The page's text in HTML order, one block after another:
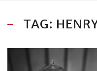
TAG: